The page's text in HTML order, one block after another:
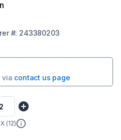
#: 243380203
via contact us page
(12)